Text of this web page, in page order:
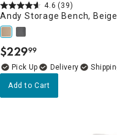
4.6 (39)
Andy Storage Bench, Beige
$229.
99
Delivery
Add to Cart